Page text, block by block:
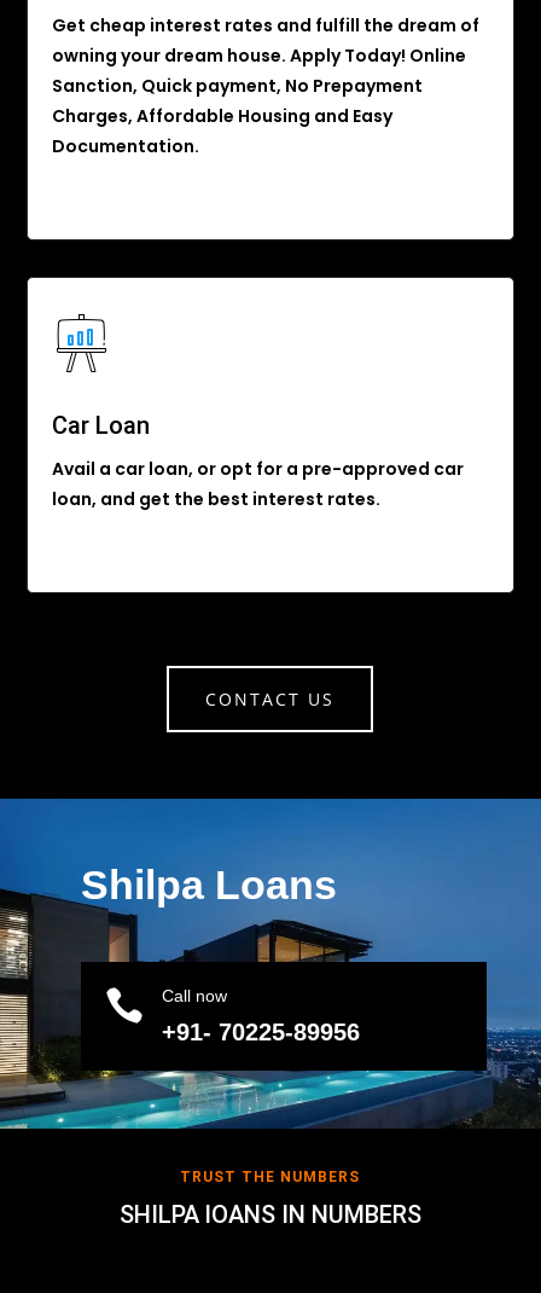
Get cheap interest rates and fulfill the dream of
owning your dream house. Apply Today! Online
Sanction, Quick payment, No Prepayment
Charges, Affordable Housing and Easy
Documentation.
Car Loan
Avail a car loan, or opt for a pre-approved car
loan, and get the best interest rates.
CONTACT US
Shilpa Loans
 Call now
+91- 70225-89956
TRUST THE NUMBERS
SHILPA lOANS IN NUMBERS